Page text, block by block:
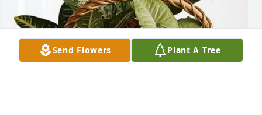
Send Flowers Plant A Tree